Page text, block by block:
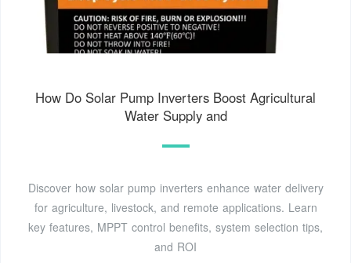
How Do Solar Pump Inverters Boost Agricultural
Water Supply and
Discover how solar pump inverters enhance water delivery
for agriculture, livestock, and remote applications. Learn
key features, MPPT control benefits, system selection tips,
and ROI